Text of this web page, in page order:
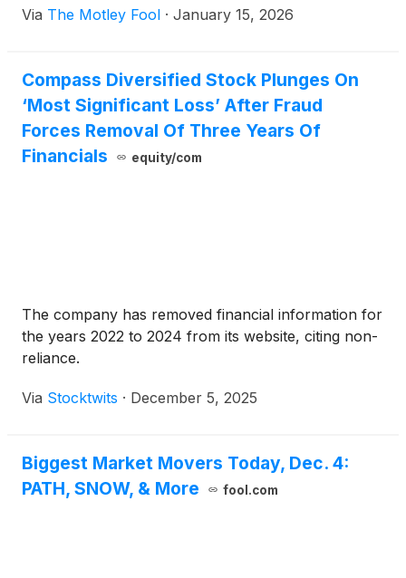
Via The Motley Fool · January 15, 2026
Compass Diversified Stock Plunges On
‘Most Significant Loss’ After Fraud
Forces Removal Of Three Years Of
Financials
equity/com
The company has removed financial information for
the years 2022 to 2024 from its website, citing non-
reliance.
Via Stocktwits · December 5, 2025
Biggest Market Movers Today, Dec. 4:
PATH, SNOW, & More
fool.com